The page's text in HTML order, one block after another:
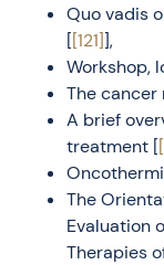
Quo vadis
[[121]],
Workshop,
The cancer
A brief
treatment [
The
Evaluation
Therapies